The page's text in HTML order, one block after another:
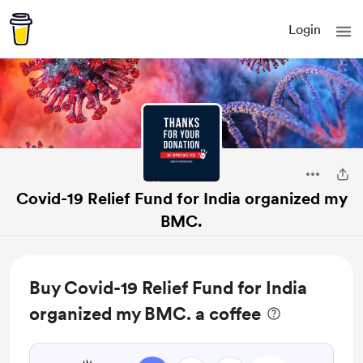
Login
Covid-19 Relief Fund for India organized my
BMC.
Buy Covid-19 Relief Fund for India
organized my BMC. a coffee